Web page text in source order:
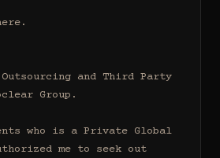
and Third Party
Group.
who is a Private Global
me to seek out